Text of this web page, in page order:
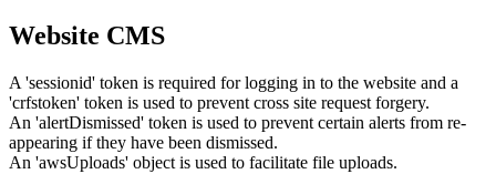
Website CMS
A 'sessionid' token is required for logging in to the website and a
'crfstoken' token is used to prevent cross site request forgery.
An 'alertDismissed' token is used to prevent certain alerts from re-
appearing if they have been dismissed.
An 'awsUploads' object is used to facilitate file uploads.